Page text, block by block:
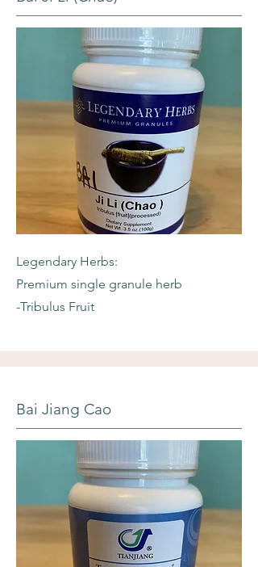
Legendary Herbs:
Premium single granule herb
-Tribulus Fruit
Bai Jiang Cao